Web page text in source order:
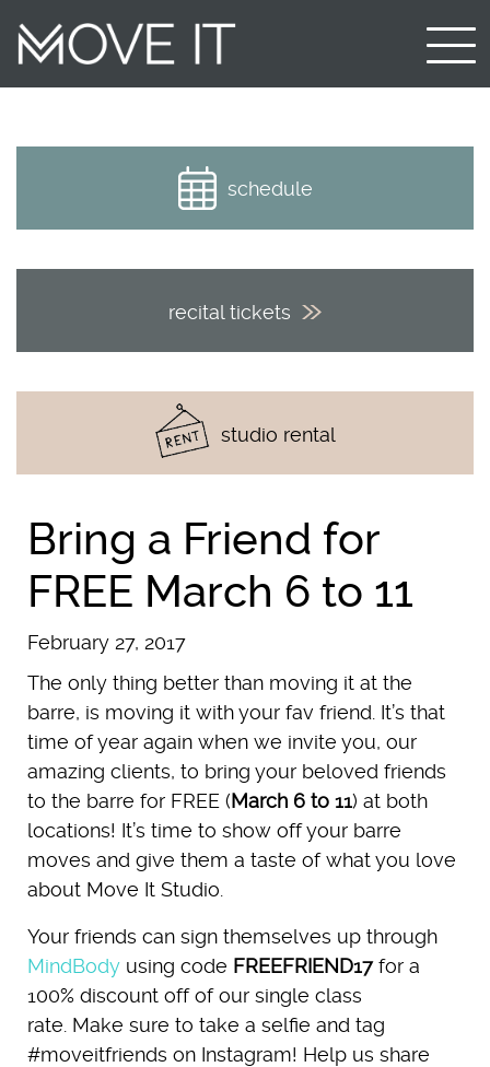
schedule
recital tickets
studio rental
Bring a Friend for
FREE March 6 to 11
February 27, 2017
The only thing better than moving it at the
barre, is moving it with your fav friend. It’s that
time of year again when we invite you, our
amazing clients, to bring your beloved friends
to the barre for FREE (March 6 to 11) at both
locations! It’s time to show off your barre
moves and give them a taste of what you love
about Move It Studio.
Your friends can sign themselves up through
MindBody using code FREEFRIEND17for a
100% discount off of our single class
rate. Make sure to take a selfie and tag
#moveitfriends on Instagram! Help us share